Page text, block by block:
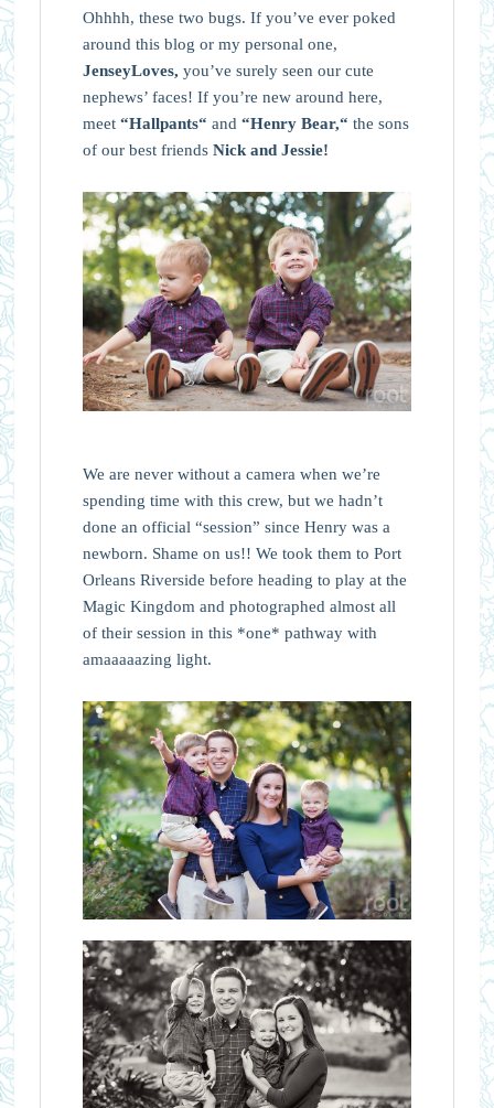
Ohhhh, these two bugs. If you’ve ever poked
around this blog or my personal one,
JenseyLoves, you’ve surely seen our cute
nephews’ faces! If you’re new around here,
meet “Hallpants“ and “Henry Bear,“ the sons
of our best friends Nick and Jessie!
We are never without a camera when we’re
spending time with this crew, but we hadn’t
done an official “session” since Henry was a
newborn. Shame on us!! We took them to Port
Orleans Riverside before heading to play at the
Magic Kingdom and photographed almost all
of their session in this *one* pathway with
amaaaaazing light.